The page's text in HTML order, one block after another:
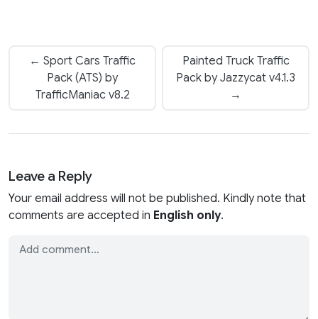
← Sport Cars Traffic
Pack (ATS) by
TrafficManiac v8.2
Painted Truck Traffic
Pack by Jazzycat v4.1.3
→
Leave a Reply
Your email address will not be published. Kindly note that
comments are accepted in English only.